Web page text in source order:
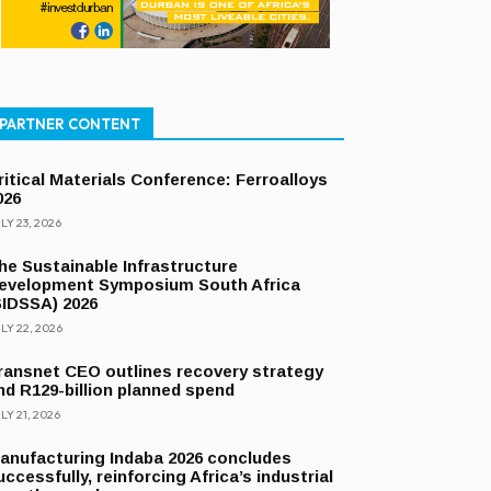
PARTNER CONTENT
Materials Conference: Ferroalloys
23, 2026
Sustainable Infrastructure
Symposium South Africa
2026
22, 2026
CEO outlines recovery strategy
R129-billion planned spend
21, 2026
Indaba 2026 concludes
reinforcing Africa’s industrial